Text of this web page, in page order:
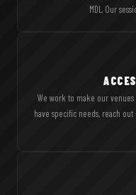
MDL. Our
We work to make our venues
have specific needs, reach